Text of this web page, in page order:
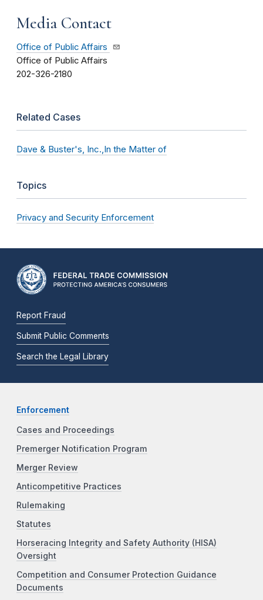
Media Contact
Office of Public Affairs
Office of Public Affairs
202-326-2180
Related Cases
Dave & Buster's, Inc.,In the Matter of
Topics
Privacy and Security Enforcement
Report Fraud
Submit Public Comments
Search the Legal Library
Enforcement
Cases and Proceedings
Premerger Notification Program
Merger Review
Anticompetitive Practices
Rulemaking
Statutes
Horseracing Integrity and Safety Authority (HISA)
Oversight
Competition and Consumer Protection Guidance
Documents